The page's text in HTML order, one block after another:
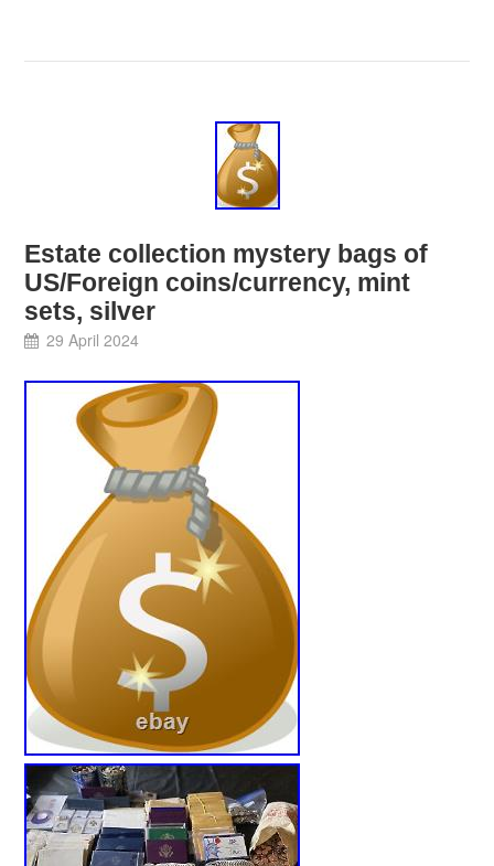
Estate collection mystery bags of
US/Foreign coins/currency, mint
sets, silver
29 April 2024